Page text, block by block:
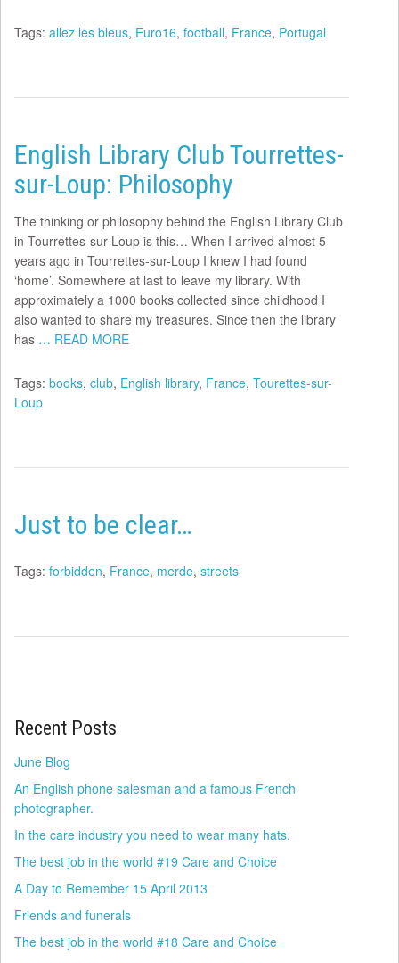
Tags: allez les bleus, Euro16, football, France, Portugal
English Library Club Tourrettes-
sur-Loup: Philosophy
The thinking or philosophy behind the English Library Club
in Tourrettes-sur-Loup is this… When I arrived almost 5
years ago in Tourrettes-sur-Loup I knew I had found
‘home’. Somewhere at last to leave my library. With
approximately a 1000 books collected since childhood I
also wanted to share my treasures. Since then the library
has … READ MORE
Tags: books, club, English library, France, Tourettes-sur-
Loup
Just to be clear…
Tags: forbidden, France, merde, streets
Recent Posts
June Blog
An English phone salesman and a famous French
photographer.
In the care industry you need to wear many hats.
The best job in the world #19 Care and Choice
A Day to Remember 15 April 2013
Friends and funerals
The best job in the world #18 Care and Choice